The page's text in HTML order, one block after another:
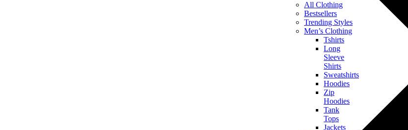
All Clothing
Bestsellers
Trending Styles
Men’s Clothing
Tshirts
Long
Sleeve
Shirts
Sweatshirts
Hoodies
Zip
Hoodies
Tank
Tops
Jackets